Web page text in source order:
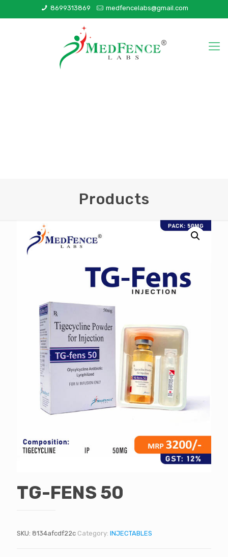
8699313869 medfencelabs@gmail.com
Products
TG-FENS 50
SKU: 8134afcdf22c Category: INJECTABLES